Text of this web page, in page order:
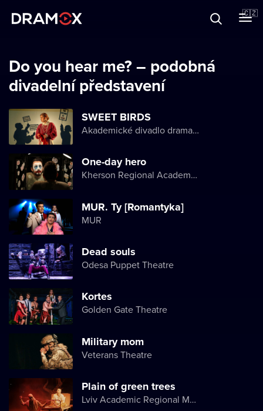
🇨🇿
Registrujte se
Do you hear me? – podobná
divadelní představení
SWEET BIRDS
Akademické divadlo dramatu Lesji Ukrajinky
One-day hero
Kherson Regional Academic Music and Drama Theater named after Mykola Kulish
MUR. Ty [Romantyka]
MUR
Dead souls
Odesa Puppet Theatre
Kortes
Golden Gate Theatre
Military mom
Veterans Theatre
Plain of green trees
Lviv Academic Regional Music and Drama Theater named after Yuriy Drohobych